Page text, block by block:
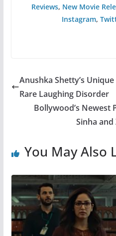
Reviews, New Movie
Instagram,
Anushka Shetty’s
Rare Laughing Disorder
Bollywood’s Newest
Sinha and
You May Also